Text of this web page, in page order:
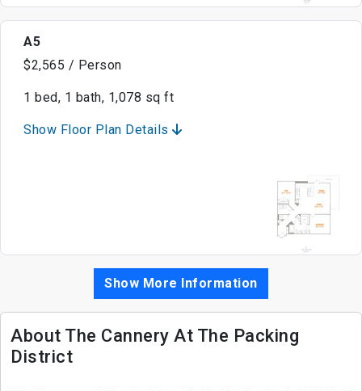
A5
$2,565 / Person
1 bed, 1 bath, 1,078 sq ft
Show Floor Plan Details
Show More Information
About The Cannery At The Packing
District